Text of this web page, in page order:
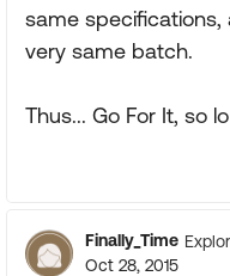
same
very same batch.
Thus... Go For It, so
Finally_Time
Oct 28, 2015